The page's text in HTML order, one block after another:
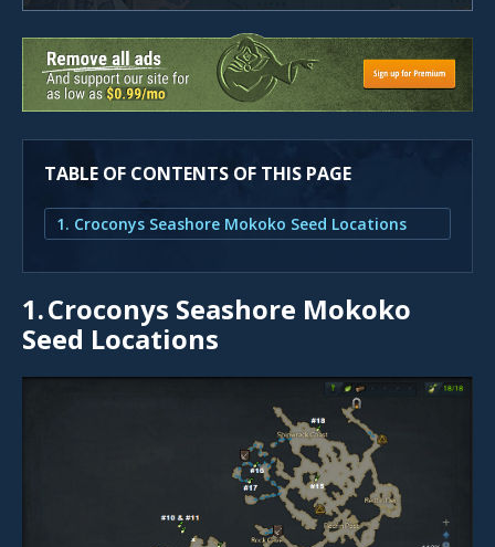
TABLE OF CONTENTS OF THIS PAGE
1. Croconys Seashore Mokoko Seed Locations
1.Croconys Seashore Mokoko
Seed Locations